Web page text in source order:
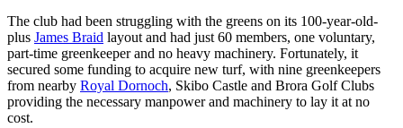
The club had been struggling with the greens on its 100-year-old-
plus James Braid layout and had just 60 members, one voluntary,
part-time greenkeeper and no heavy machinery. Fortunately, it
secured some funding to acquire new turf, with nine greenkeepers
from nearby Royal Dornoch, Skibo Castle and Brora Golf Clubs
providing the necessary manpower and machinery to lay it at no
cost.